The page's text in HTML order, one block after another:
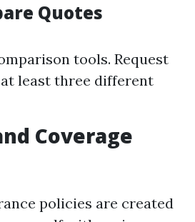
Quotes
tools. Request
least three different
Coverage
policies are created